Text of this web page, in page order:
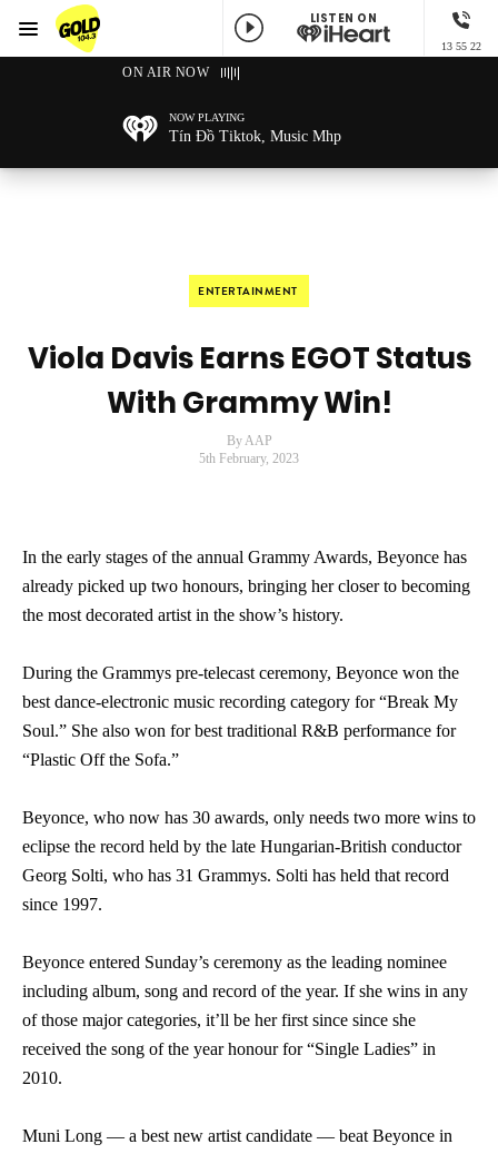
GOLD104.3 Melbourne
LISTEN ON
13 55 22
Menu
ON AIR NOW
NOW PLAYING
Tín Đồ Tiktok, Music Mhp
ENTERTAINMENT
Viola Davis Earns EGOT Status
With Grammy Win!
By AAP
5th February, 2023
In the early stages of the annual Grammy Awards, Beyonce has
already picked up two honours, bringing her closer to becoming
the most decorated artist in the show’s history.
During the Grammys pre-telecast ceremony, Beyonce won the
best dance-electronic music recording category for “Break My
Soul.” She also won for best traditional R&B performance for
“Plastic Off the Sofa.”
Beyonce, who now has 30 awards, only needs two more wins to
eclipse the record held by the late Hungarian-British conductor
Georg Solti, who has 31 Grammys. Solti has held that record
since 1997.
Beyonce entered Sunday’s ceremony as the leading nominee
including album, song and record of the year. If she wins in any
of those major categories, it’ll be her first since since she
received the song of the year honour for “Single Ladies” in
2010.
Muni Long — a best new artist candidate — beat Beyonce in